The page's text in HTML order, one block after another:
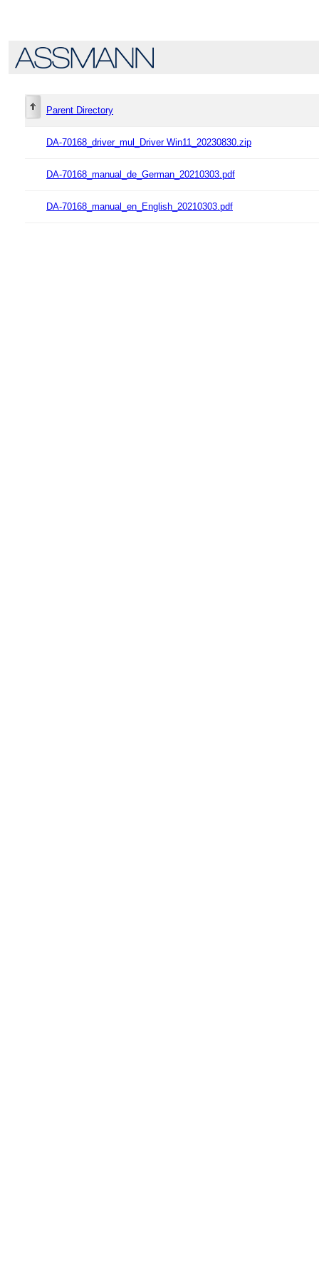
Parent Directory
DA-70168_driver_mul_Driver Win11_20230830.zip
DA-70168_manual_de_German_20210303.pdf
DA-70168_manual_en_English_20210303.pdf